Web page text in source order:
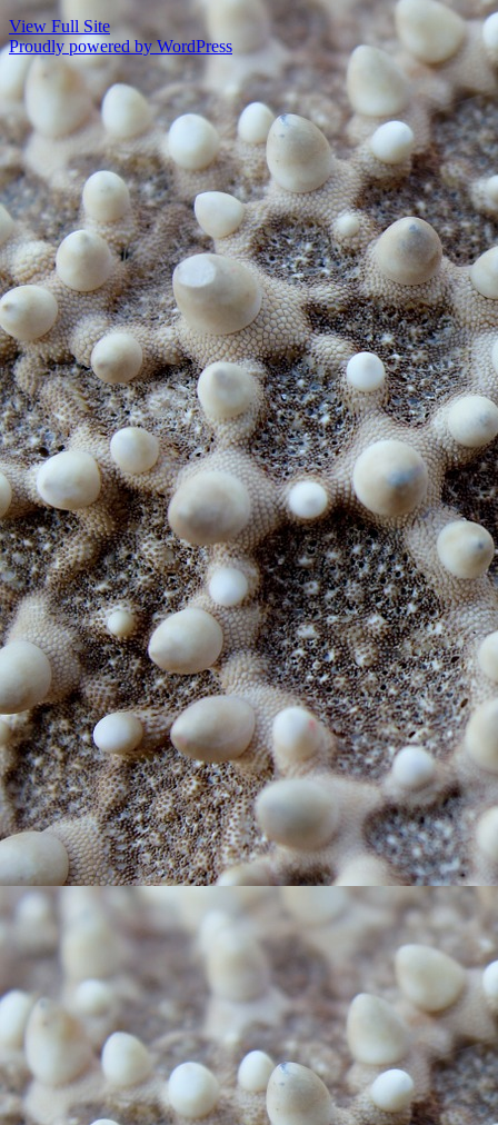
View Full Site
Proudly powered by WordPress